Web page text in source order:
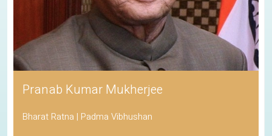
Pranab Kumar Mukherjee
Bharat Ratna | Padma Vibhushan